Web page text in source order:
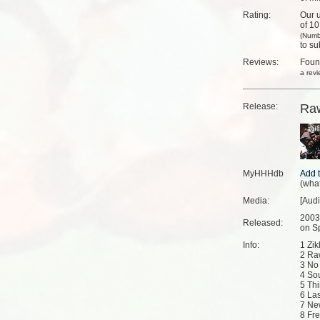
Rating:
Our
of 10
to
Reviews:
a
Release:
MyHHHdb
(
Media:
Released:
on
Info:
1
2
3
4
5
6
7
8